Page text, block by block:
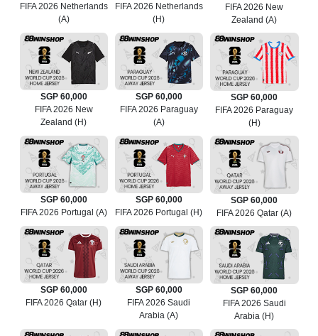
FIFA 2026 Netherlands
(A)
FIFA 2026 Netherlands
(H)
FIFA 2026 New
Zealand (A)
SGP 60,000
FIFA 2026 New
Zealand (H)
SGP 60,000
FIFA 2026 Paraguay
(A)
SGP 60,000
FIFA 2026 Paraguay
(H)
SGP 60,000
FIFA 2026 Portugal (A)
SGP 60,000
FIFA 2026 Portugal (H)
SGP 60,000
FIFA 2026 Qatar (A)
SGP 60,000
FIFA 2026 Qatar (H)
SGP 60,000
FIFA 2026 Saudi
Arabia (A)
SGP 60,000
FIFA 2026 Saudi
Arabia (H)